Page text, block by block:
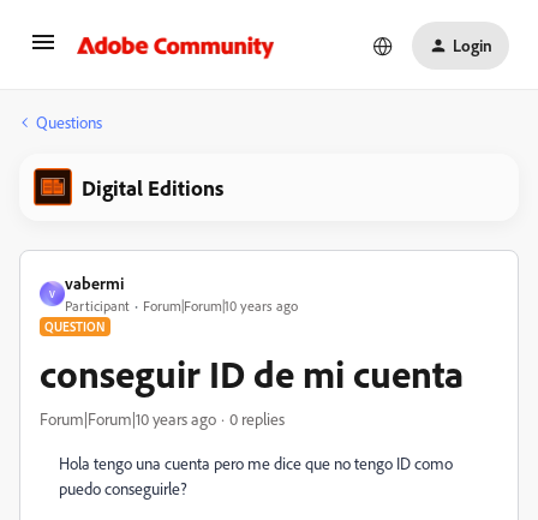
Login
Questions
Digital Editions
V
vabermi
Participant Forum|Forum|10 years ago
QUESTION
conseguir ID de mi cuenta
Forum|Forum|10 years ago 0 replies
Hola tengo una cuenta pero me dice que no tengo ID como
puedo conseguirle?